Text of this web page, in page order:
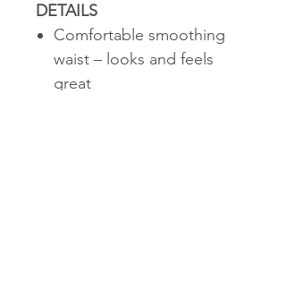
DETAILS
Comfortable smoothing
waist – looks and feels
great